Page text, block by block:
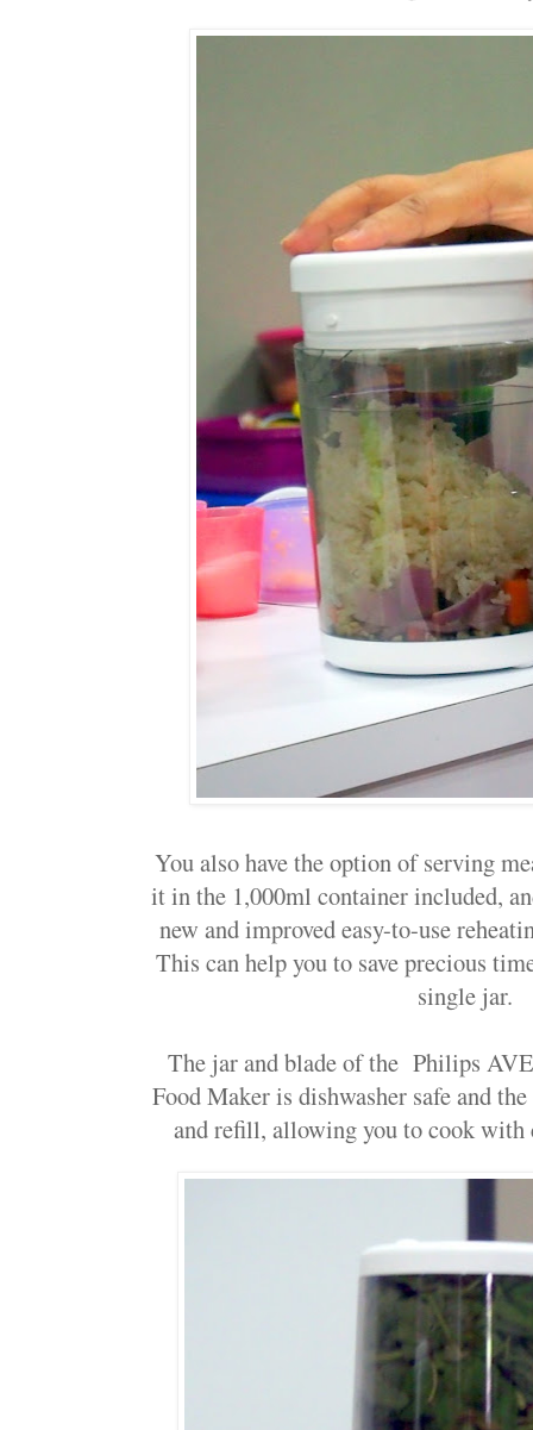
You also have the option of serving
it in the 1,000ml container included,
new and improved easy-to-use
This can help you to save precious
single jar.
The jar and blade of the Philips
Food Makeris dishwasher safe and
and refill, allowing you to cook